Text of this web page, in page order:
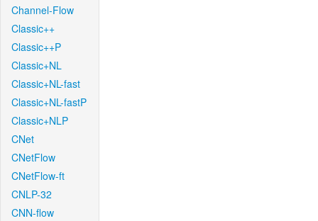
Channel-Flow
Classic++
Classic++P
Classic+NL
Classic+NL-fast
Classic+NL-fastP
Classic+NLP
CNet
CNetFlow
CNetFlow-ft
CNLP-32
CNN-flow